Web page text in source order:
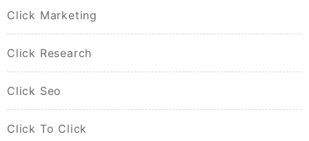
Click Marketing
Click Research
Click Seo
Click To Click